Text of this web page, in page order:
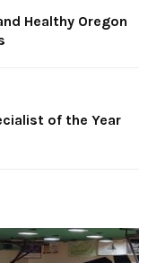
Healthy Oregon
of the Year